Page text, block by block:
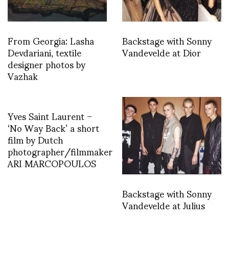
From Georgia: Lasha
Devdariani, textile
designer photos by
Vazhak
Backstage with Sonny
Vandevelde at Dior
Yves Saint Laurent –
‘No Way Back’ a short
film by Dutch
photographer/filmmaker
ARI MARCOPOULOS
Backstage with Sonny
Vandevelde at Julius